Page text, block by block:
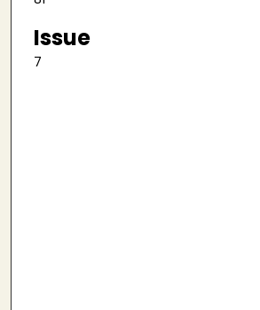
Issue
7